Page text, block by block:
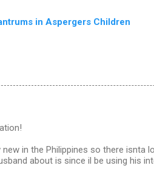
in Aspergers Children
in the Philippines so there isnta
about is since il be using his